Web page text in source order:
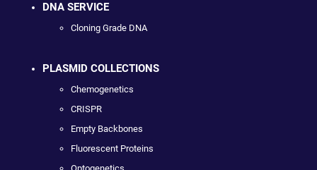
DNA SERVICE
Cloning Grade DNA
PLASMID COLLECTIONS
Chemogenetics
CRISPR
Empty Backbones
Fluorescent Proteins